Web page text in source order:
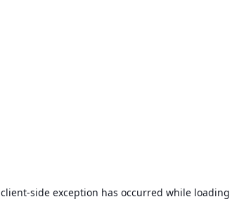
client-side exception has occurred while loading